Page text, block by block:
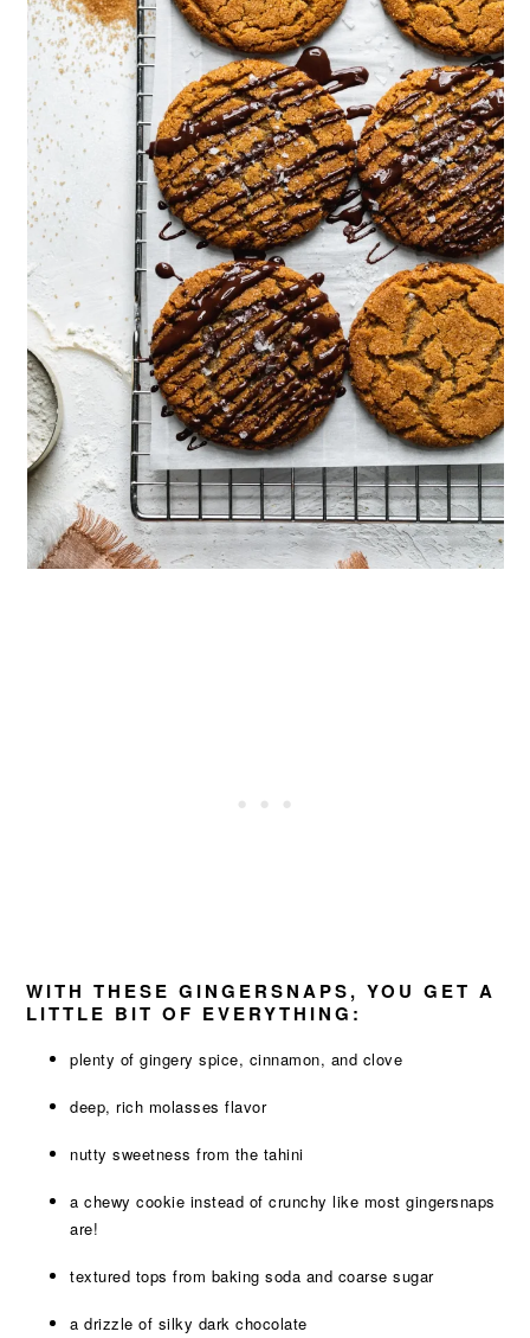
WITH THESE GINGERSNAPS, YOU GET A
LITTLE BIT OF EVERYTHING:
plenty of gingery spice, cinnamon, and clove
deep, rich molasses flavor
nutty sweetness from the tahini
a chewy cookie instead of crunchy like most gingersnaps
are!
textured tops from baking soda and coarse sugar
a drizzle of silky dark chocolate